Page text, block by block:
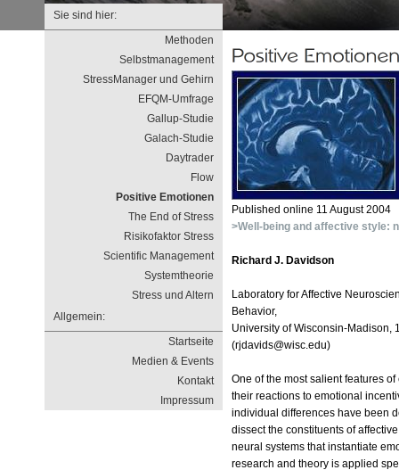
Sie sind hier:
Methoden
Selbstmanagement
StressManager und Gehirn
EFQM-Umfrage
Gallup-Studie
Galach-Studie
Daytrader
Flow
Positive Emotionen
The End of Stress
Risikofaktor Stress
Scientific Management
Systemtheorie
Stress und Altern
Allgemein:
Startseite
Medien & Events
Kontakt
Impressum
Published online 11 August 2004
>Well-being and affective style:
Richard J. Davidson
Laboratory for Affective
Behavior,
University of Wisconsin-Madison,
(rjdavids@wisc.edu)
One of the most salient features
their reactions to emotional
individual differences have been
dissect the constituents of
neural systems that instantiate
research and theory is applied